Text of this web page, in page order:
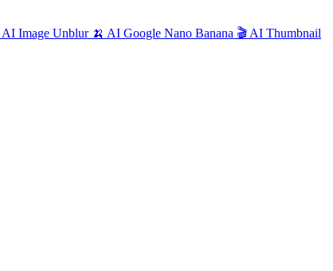
AI Image Unblur 🍌 AI Google Nano Banana 🎬 AI Thumbnail